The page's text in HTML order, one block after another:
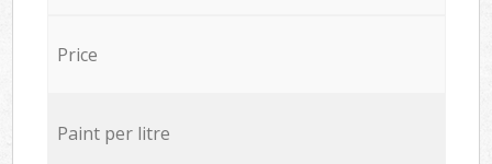
Price
Paint per litre